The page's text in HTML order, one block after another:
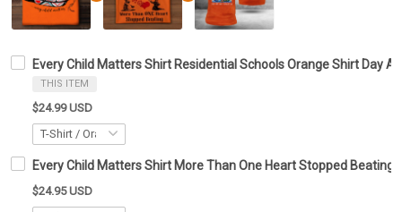
Every Child Matters Shirt Residential Schools Orange Shirt Day
THIS ITEM
$24.99 USD
Every Child Matters Shirt More Than One Heart Stopped Beating
$24.95 USD